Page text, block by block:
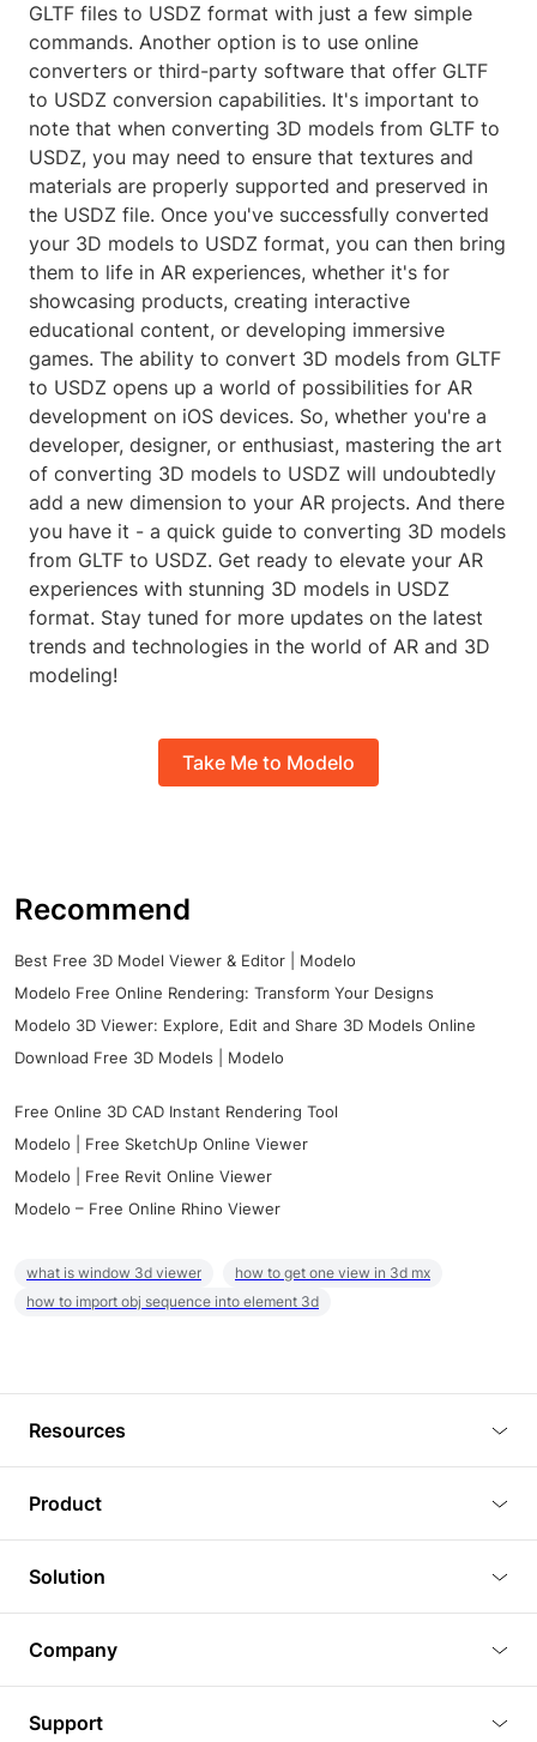
GLTF files to USDZ format with just a few simple
commands. Another option is to use online
converters or third-party software that offer GLTF
to USDZ conversion capabilities. It's important to
note that when converting 3D models from GLTF to
USDZ, you may need to ensure that textures and
materials are properly supported and preserved in
the USDZ file. Once you've successfully converted
your 3D models to USDZ format, you can then bring
them to life in AR experiences, whether it's for
showcasing products, creating interactive
educational content, or developing immersive
games. The ability to convert 3D models from GLTF
to USDZ opens up a world of possibilities for AR
development on iOS devices. So, whether you're a
developer, designer, or enthusiast, mastering the art
of converting 3D models to USDZ will undoubtedly
add a new dimension to your AR projects. And there
you have it - a quick guide to converting 3D models
from GLTF to USDZ. Get ready to elevate your AR
experiences with stunning 3D models in USDZ
format. Stay tuned for more updates on the latest
trends and technologies in the world of AR and 3D
modeling!
Take Me to Modelo
Recommend
Best Free 3D Model Viewer & Editor | Modelo
Modelo Free Online Rendering: Transform Your Designs
Modelo 3D Viewer: Explore, Edit and Share 3D Models Online
Download Free 3D Models | Modelo
Free Online 3D CAD Instant Rendering Tool
Modelo | Free SketchUp Online Viewer
Modelo | Free Revit Online Viewer
Modelo – Free Online Rhino Viewer
what is window 3d viewer
how to get one view in 3d mx
how to import obj sequence into element 3d
Resources
Tutorials
Plugins
Article
3D Models
Product
3D Viewer
3D Editor
3D Rendering
BIM Viewer
Solution
Real Estate
Company
Support